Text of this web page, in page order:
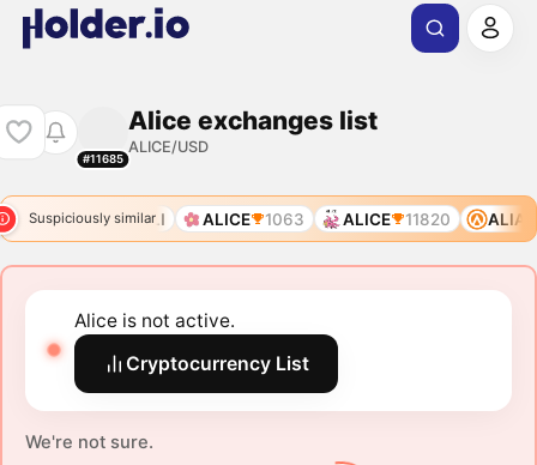
#11685
Alice exchanges list
ALICE/USD
Suspiciously similar
ALIAS ALI ALICE 1063 ALICE 11820 ALIAS
Alice is not active.
Cryptocurrency List
We're not sure.